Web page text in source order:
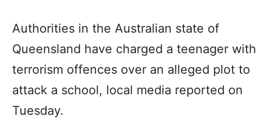
Authorities in the Australian state of
Queensland have charged a teenager with
terrorism offences over an alleged plot to
attack a school, local media reported on
Tuesday.